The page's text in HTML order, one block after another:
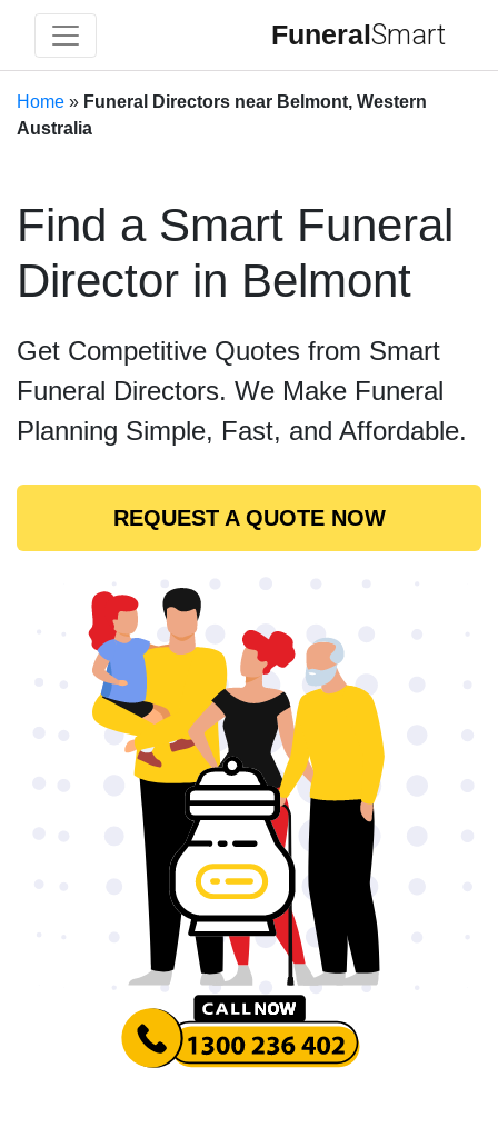
FuneralSmart
Home » Funeral Directors near Belmont, Western
Australia
Find a Smart Funeral
Director in Belmont
Get Competitive Quotes from Smart
Funeral Directors. We Make Funeral
Planning Simple, Fast, and Affordable.
REQUEST A QUOTE NOW